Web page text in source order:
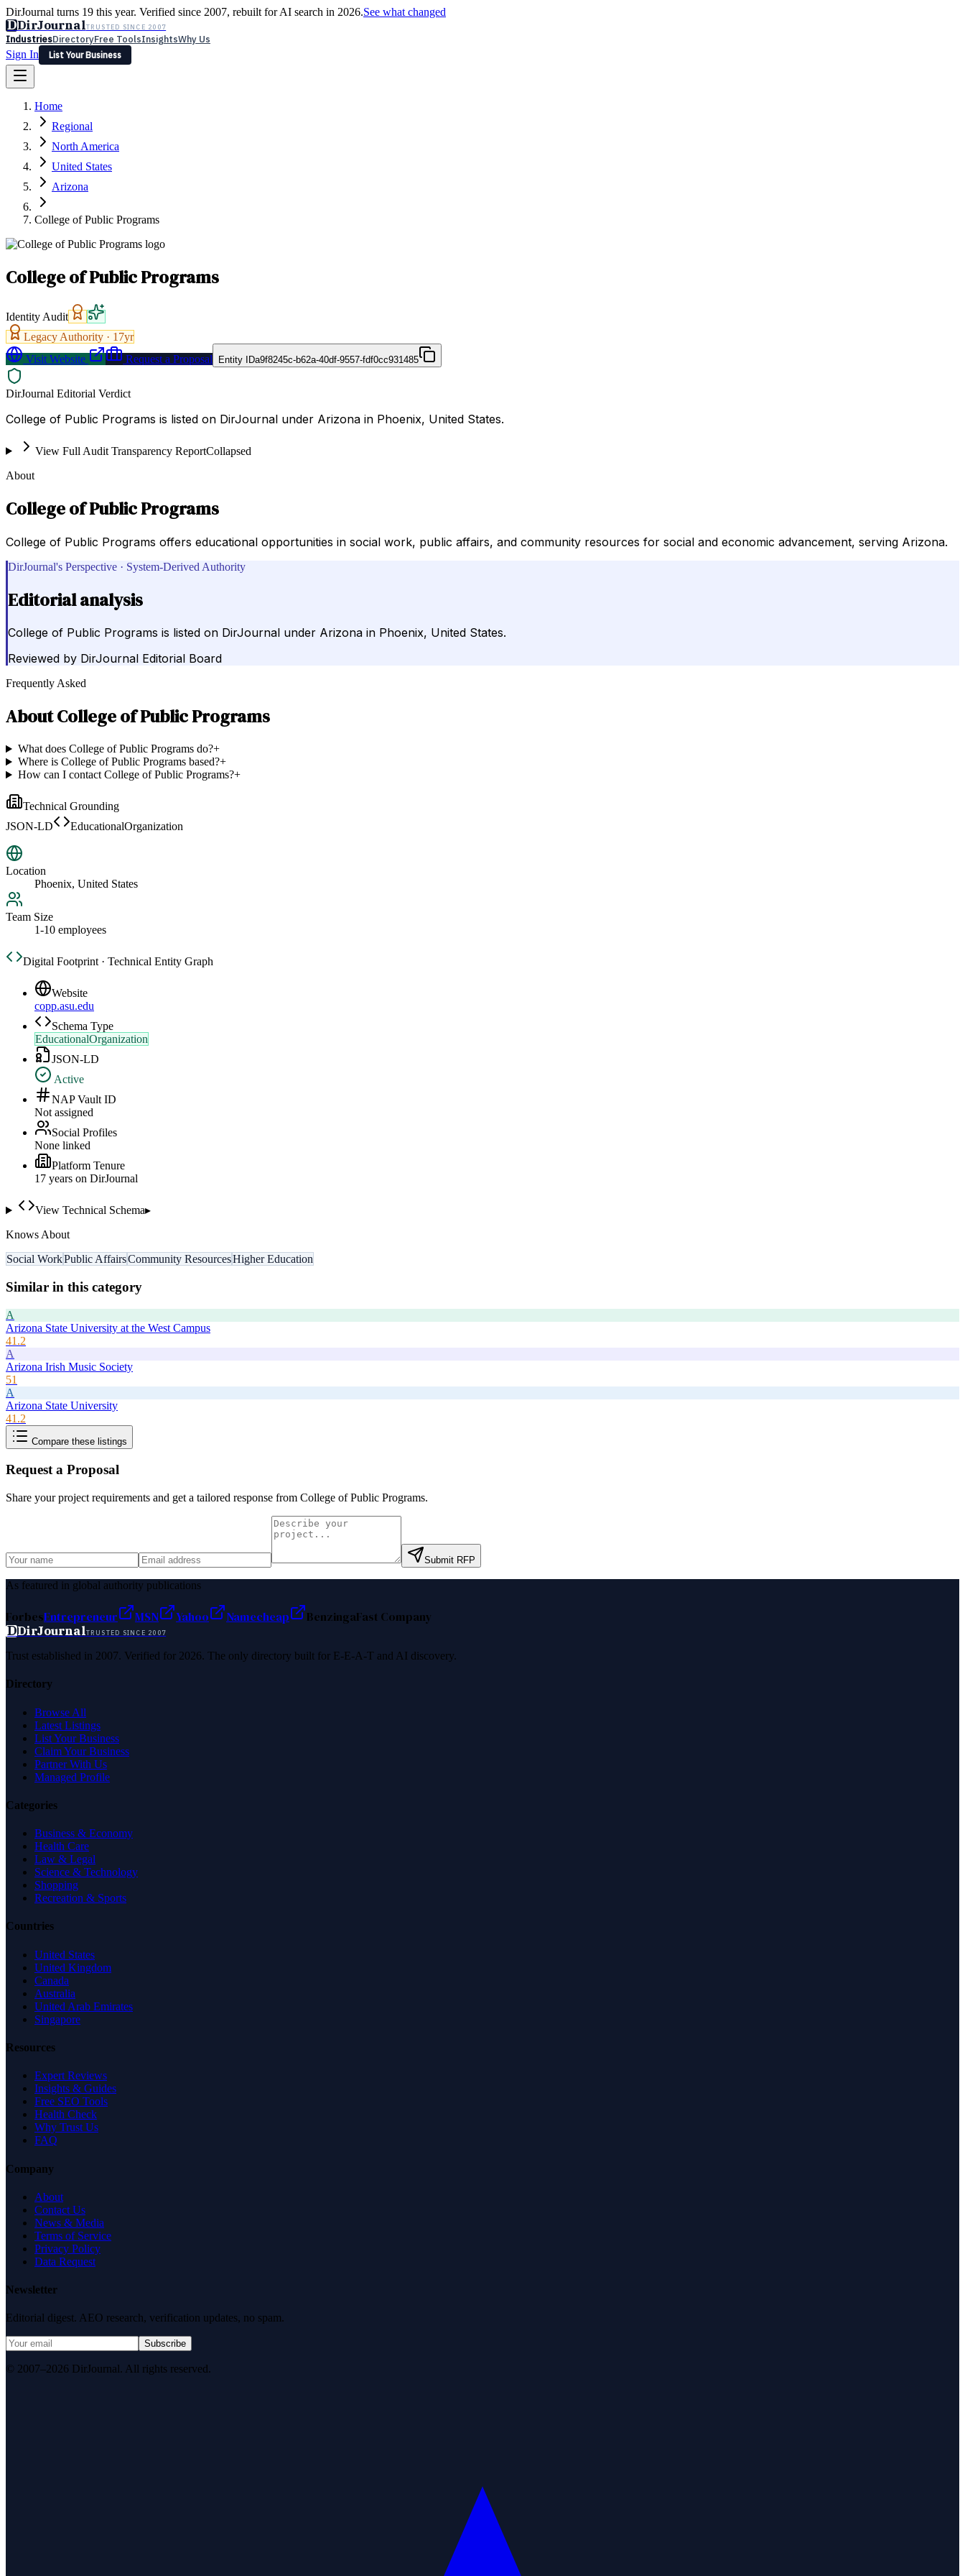
DirJournal turns 19 this year. Verified since 2007, rebuilt for AI search in 2026.See what changed
DDirJournalTRUSTED SINCE 2007
IndustriesDirectoryFree ToolsInsightsWhy Us
Sign In
List Your Business
Latest Expert Reviews
Sign In
List Your Business
Home
Regional
North America
United States
Arizona
College of Public Programs
College of Public Programs
Identity Audit
Legacy Authority · 17yr
Visit Website
Request a Proposal Entity IDa9f8245c-b62a-40df-9557-fdf0cc931485
DirJournal Editorial Verdict
College of Public Programs is listed on DirJournal under Arizona in Phoenix, United States.
View Full Audit Transparency ReportCollapsed
About
College of Public Programs
College of Public Programs offers educational opportunities in social work, public affairs, and community resources for social and economic advancement, serving Arizona.
DirJournal's Perspective · System-Derived Authority
Editorial analysis
College of Public Programs is listed on DirJournal under Arizona in Phoenix, United States.
Reviewed by DirJournal Editorial Board
Frequently Asked
AboutCollege of Public Programs
What does College of Public Programs do?+
Where is College of Public Programs based?+
How can I contact College of Public Programs?+
Technical Grounding
JSON-LD
EducationalOrganization
Location
Phoenix, United States
Team Size
1-10 employees
Digital Footprint · Technical Entity Graph
Website
copp.asu.edu
Schema Type
EducationalOrganization
JSON-LD
Active
NAP Vault ID
Not assigned
Social Profiles
None linked
Platform Tenure
17 years on DirJournal
View Technical Schema▸
Knows About
Social WorkPublic AffairsCommunity ResourcesHigher Education
Similar in this category
A
Arizona State University at the West Campus
41.2
A
Arizona Irish Music Society
51
A
Arizona State University
41.2
Compare these listings
Request a Proposal
Share your project requirements and get a tailored response from College of Public Programs.
Submit RFP
As featured in global authority publications
ForbesEntrepreneur MSN Yahoo Namecheap BenzingaFast Company
DDirJournalTRUSTED SINCE 2007
Trust established in 2007. Verified for 2026. The only directory built for E-E-A-T and AI discovery.
Directory
Browse All
Latest Listings
List Your Business
Claim Your Business
Partner With Us
Managed Profile
Categories
Business & Economy
Health Care
Law & Legal
Science & Technology
Shopping
Recreation & Sports
Countries
United States
United Kingdom
Canada
Australia
United Arab Emirates
Singapore
Resources
Expert Reviews
Insights & Guides
Free SEO Tools
Health Check
Why Trust Us
FAQ
Company
About
Contact Us
News & Media
Terms of Service
Privacy Policy
Data Request
Newsletter
Editorial digest. AEO research, verification updates, no spam.
Subscribe
© 2007–2026 DirJournal. All rights reserved.